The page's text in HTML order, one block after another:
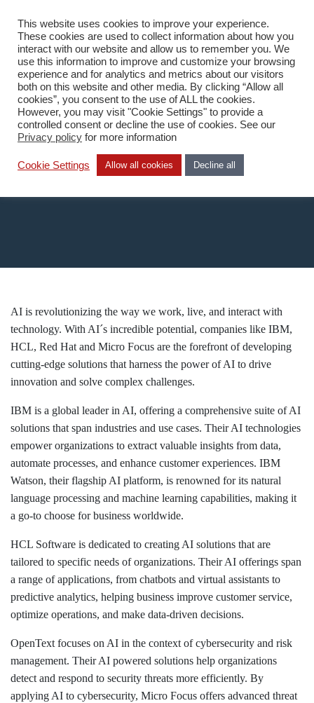
EN
Home / AI
AI
AI is revolutionizing the way we work, live, and interact with
technology. With AI´s incredible potential, companies like IBM,
HCL, Red Hat and Micro Focus are the forefront of developing
cutting-edge solutions that harness the power of AI to drive
innovation and solve complex challenges.
IBM is a global leader in AI, offering a comprehensive suite of AI
solutions that span industries and use cases. Their AI technologies
empower organizations to extract valuable insights from data,
automate processes, and enhance customer experiences. IBM
Watson, their flagship AI platform, is renowned for its natural
language processing and machine learning capabilities, making it
a go-to choose for business worldwide.
HCL Software is dedicated to creating AI solutions that are
tailored to specific needs of organizations. Their AI offerings span
a range of applications, from chatbots and virtual assistants to
predictive analytics, helping business improve customer service,
optimize operations, and make data-driven decisions.
OpenText focuses on AI in the context of cybersecurity and risk
management. Their AI powered solutions help organizations
detect and respond to security threats more efficiently. By
applying AI to cybersecurity, Micro Focus offers advanced threat
This website uses cookies to improve your experience.
These cookies are used to collect information about how you
interact with our website and allow us to remember you. We
use this information to improve and customize your browsing
experience and for analytics and metrics about our visitors
both on this website and other media. By clicking “Allow all
cookies”, you consent to the use of ALL the cookies.
However, you may visit "Cookie Settings" to provide a
controlled consent or decline the use of cookies. See our
Privacy policy for more information
Cookie Settings Allow all cookies Decline all